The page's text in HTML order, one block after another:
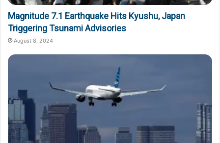
Magnitude 7.1 Earthquake Hits Kyushu, Japan
Triggering Tsunami Advisories
August 8, 2024